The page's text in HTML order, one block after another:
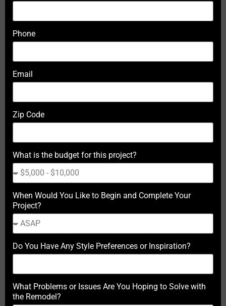
Phone
Email
Zip Code
What is the budget for this project?
When Would You Like to Begin and Complete Your
Project?
Do You Have Any Style Preferences or Inspiration?
What Problems or Issues Are You Hoping to Solve with
the Remodel?